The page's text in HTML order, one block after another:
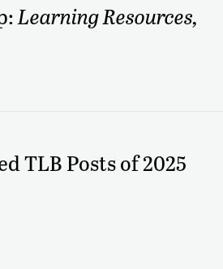
Learning Resources,
TLB Posts of 2025